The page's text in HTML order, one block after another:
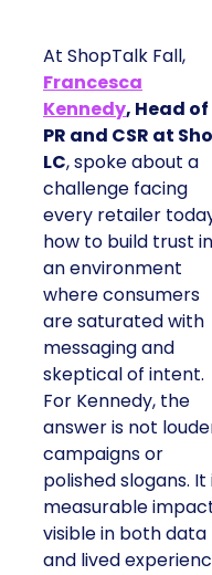
At ShopTalk Fall,
Francesca
Kennedy, Head of
PR and CSR at
LC, spoke about a
challenge facing
every retailer
how to build trust in
an environment
where consumers
are saturated with
messaging and
skeptical of intent.
For Kennedy, the
answer is not
campaigns or
polished slogans. It
measurable
visible in both data
and lived